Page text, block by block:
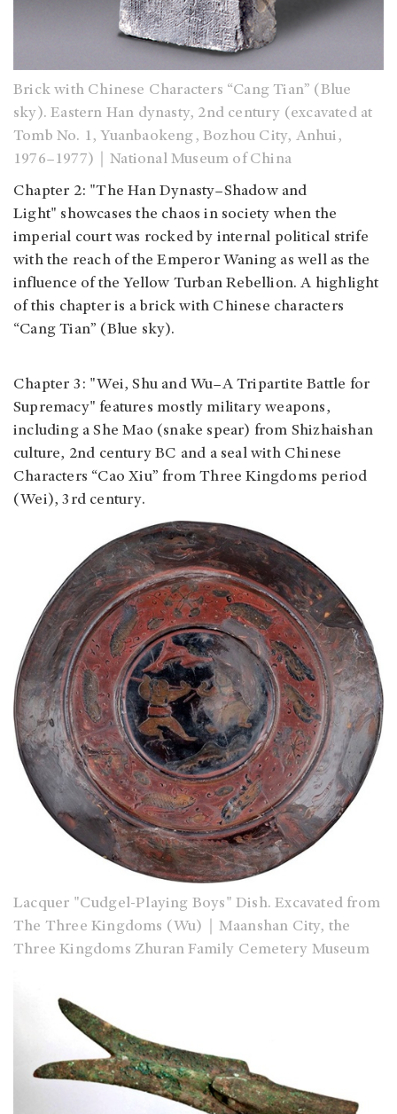
Brick with Chinese Characters “Cang Tian” (Blue
sky). Eastern Han dynasty, 2nd century (excavated at
Tomb No. 1, Yuanbaokeng, Bozhou City, Anhui,
1976–1977)｜National Museum of China
Chapter 2: "The Han Dynasty–Shadow and
Light" showcases the chaos in society when the
imperial court was rocked by internal political strife
with the reach of the Emperor Waning as well as the
influence of the Yellow Turban Rebellion. A highlight
of this chapter is a brick with Chinese characters
“Cang Tian” (Blue sky).
Chapter 3: "Wei, Shu and Wu–A Tripartite Battle for
Supremacy" features mostly military weapons,
including a She Mao (snake spear) from Shizhaishan
culture, 2nd century BC and a seal with Chinese
Characters “Cao Xiu” from Three Kingdoms period
(Wei), 3rd century.
Lacquer "Cudgel-Playing Boys" Dish. Excavated from
The Three Kingdoms (Wu)｜Maanshan City, the
Three Kingdoms Zhuran Family Cemetery Museum